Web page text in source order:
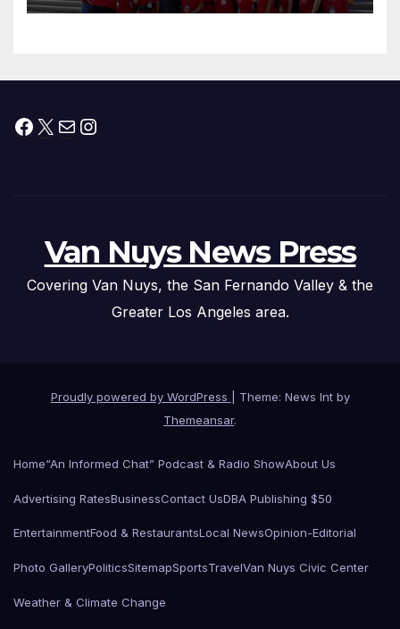
Facebook
X MailInstagram
Van Nuys News Press
Covering Van Nuys, the San Fernando Valley & the
Greater Los Angeles area.
Proudly powered by WordPress
Theme: News Int by
Themeansar.
Home“An Informed Chat” Podcast & Radio ShowAbout Us
Advertising RatesBusinessContact UsDBA Publishing $50
EntertainmentFood & RestaurantsLocal NewsOpinion-Editorial
Photo GalleryPoliticsSitemapSportsTravelVan Nuys Civic Center
Weather & Climate Change